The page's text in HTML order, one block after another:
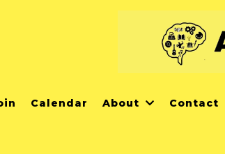
Calendar About Contact